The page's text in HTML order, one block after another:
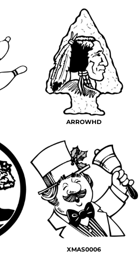
ARROWHD
XMAS0006